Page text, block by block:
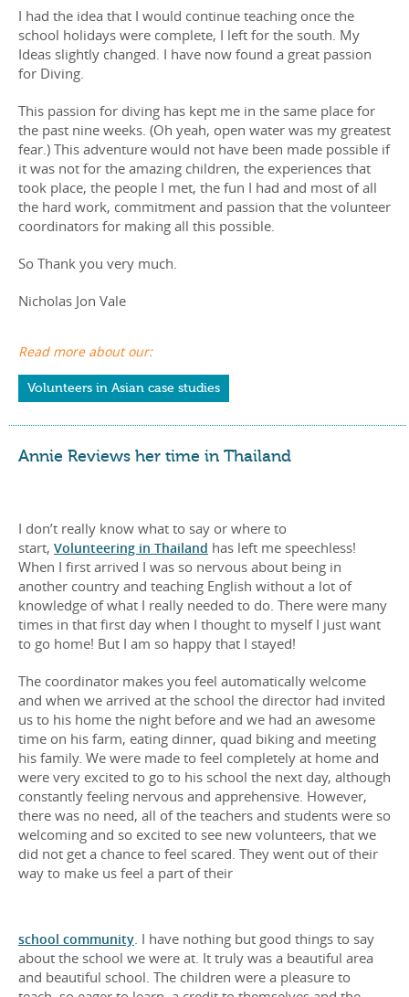
I had the idea that I would continue teaching once the
school holidays were complete, I left for the south. My
Ideas slightly changed. I have now found a great passion
for Diving.
This passion for diving has kept me in the same place for
the past nine weeks. (Oh yeah, open water was my greatest
fear.) This adventure would not have been made possible if
it was not for the amazing children, the experiences that
took place, the people I met, the fun I had and most of all
the hard work, commitment and passion that the volunteer
coordinators for making all this possible.
So Thank you very much.
Nicholas Jon Vale
Read more about our:
Volunteers in Asian case studies
Annie Reviews her time in Thailand
I don’t really know what to say or where to
start, Volunteering in Thailand has left me speechless!
When I first arrived I was so nervous about being in
another country and teaching English without a lot of
knowledge of what I really needed to do. There were many
times in that first day when I thought to myself I just want
to go home! But I am so happy that I stayed!
The coordinator makes you feel automatically welcome
and when we arrived at the school the director had invited
us to his home the night before and we had an awesome
time on his farm, eating dinner, quad biking and meeting
his family. We were made to feel completely at home and
were very excited to go to his school the next day, although
constantly feeling nervous and apprehensive. However,
there was no need, all of the teachers and students were so
welcoming and so excited to see new volunteers, that we
did not get a chance to feel scared. They went out of their
way to make us feel a part of their
school community. I have nothing but good things to say
about the school we were at. It truly was a beautiful area
and beautiful school. The children were a pleasure to